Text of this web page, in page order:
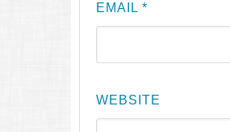
EMAIL *
WEBSITE